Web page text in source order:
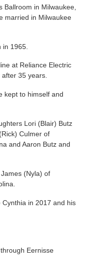
Ballroom in Milwaukee,
married in Milwaukee
1965.
at Reliance Electric
35 years.
kept to himself and
Lori (Blair) Butz
Culmer of
and Aaron Butz and
(Nyla) of
in 2017 and his
Eernisse